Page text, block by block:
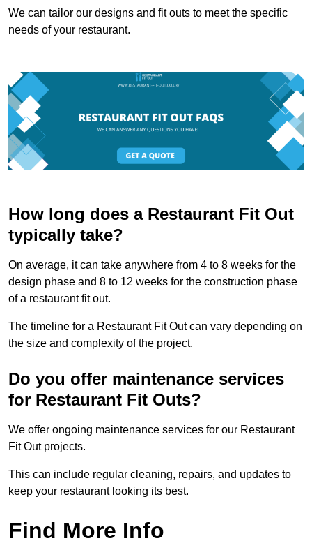
We can tailor our designs and fit outs to meet the specific
needs of your restaurant.
How long does a Restaurant Fit Out
typically take?
On average, it can take anywhere from 4 to 8 weeks for the
design phase and 8 to 12 weeks for the construction phase
of a restaurant fit out.
The timeline for a Restaurant Fit Out can vary depending on
the size and complexity of the project.
Do you offer maintenance services
for Restaurant Fit Outs?
We offer ongoing maintenance services for our Restaurant
Fit Out projects.
This can include regular cleaning, repairs, and updates to
keep your restaurant looking its best.
Find More Info